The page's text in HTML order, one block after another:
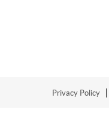
Privacy Policy